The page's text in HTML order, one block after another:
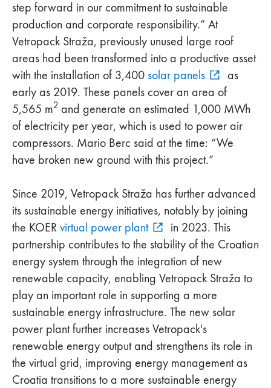
step forward in our commitment to sustainable
production and corporate responsibility.” At
Vetropack Straža, previously unused large roof
areas had been transformed into a productive asset
with the installation of 3,400 solar panels
as
early as 2019. These panels cover an area of
5,565 m2 and generate an estimated 1,000 MWh
of electricity per year, which is used to power air
compressors. Mario Berc said at the time: “We
have broken new ground with this project.”
Since 2019, Vetropack Straža has further advanced
its sustainable energy initiatives, notably by joining
the KOER virtual power plant
in 2023. This
partnership contributes to the stability of the Croatian
energy system through the integration of new
renewable capacity, enabling Vetropack Straža to
play an important role in supporting a more
sustainable energy infrastructure. The new solar
power plant further increases Vetropack's
renewable energy output and strengthens its role in
the virtual grid, improving energy management as
Croatia transitions to a more sustainable energy